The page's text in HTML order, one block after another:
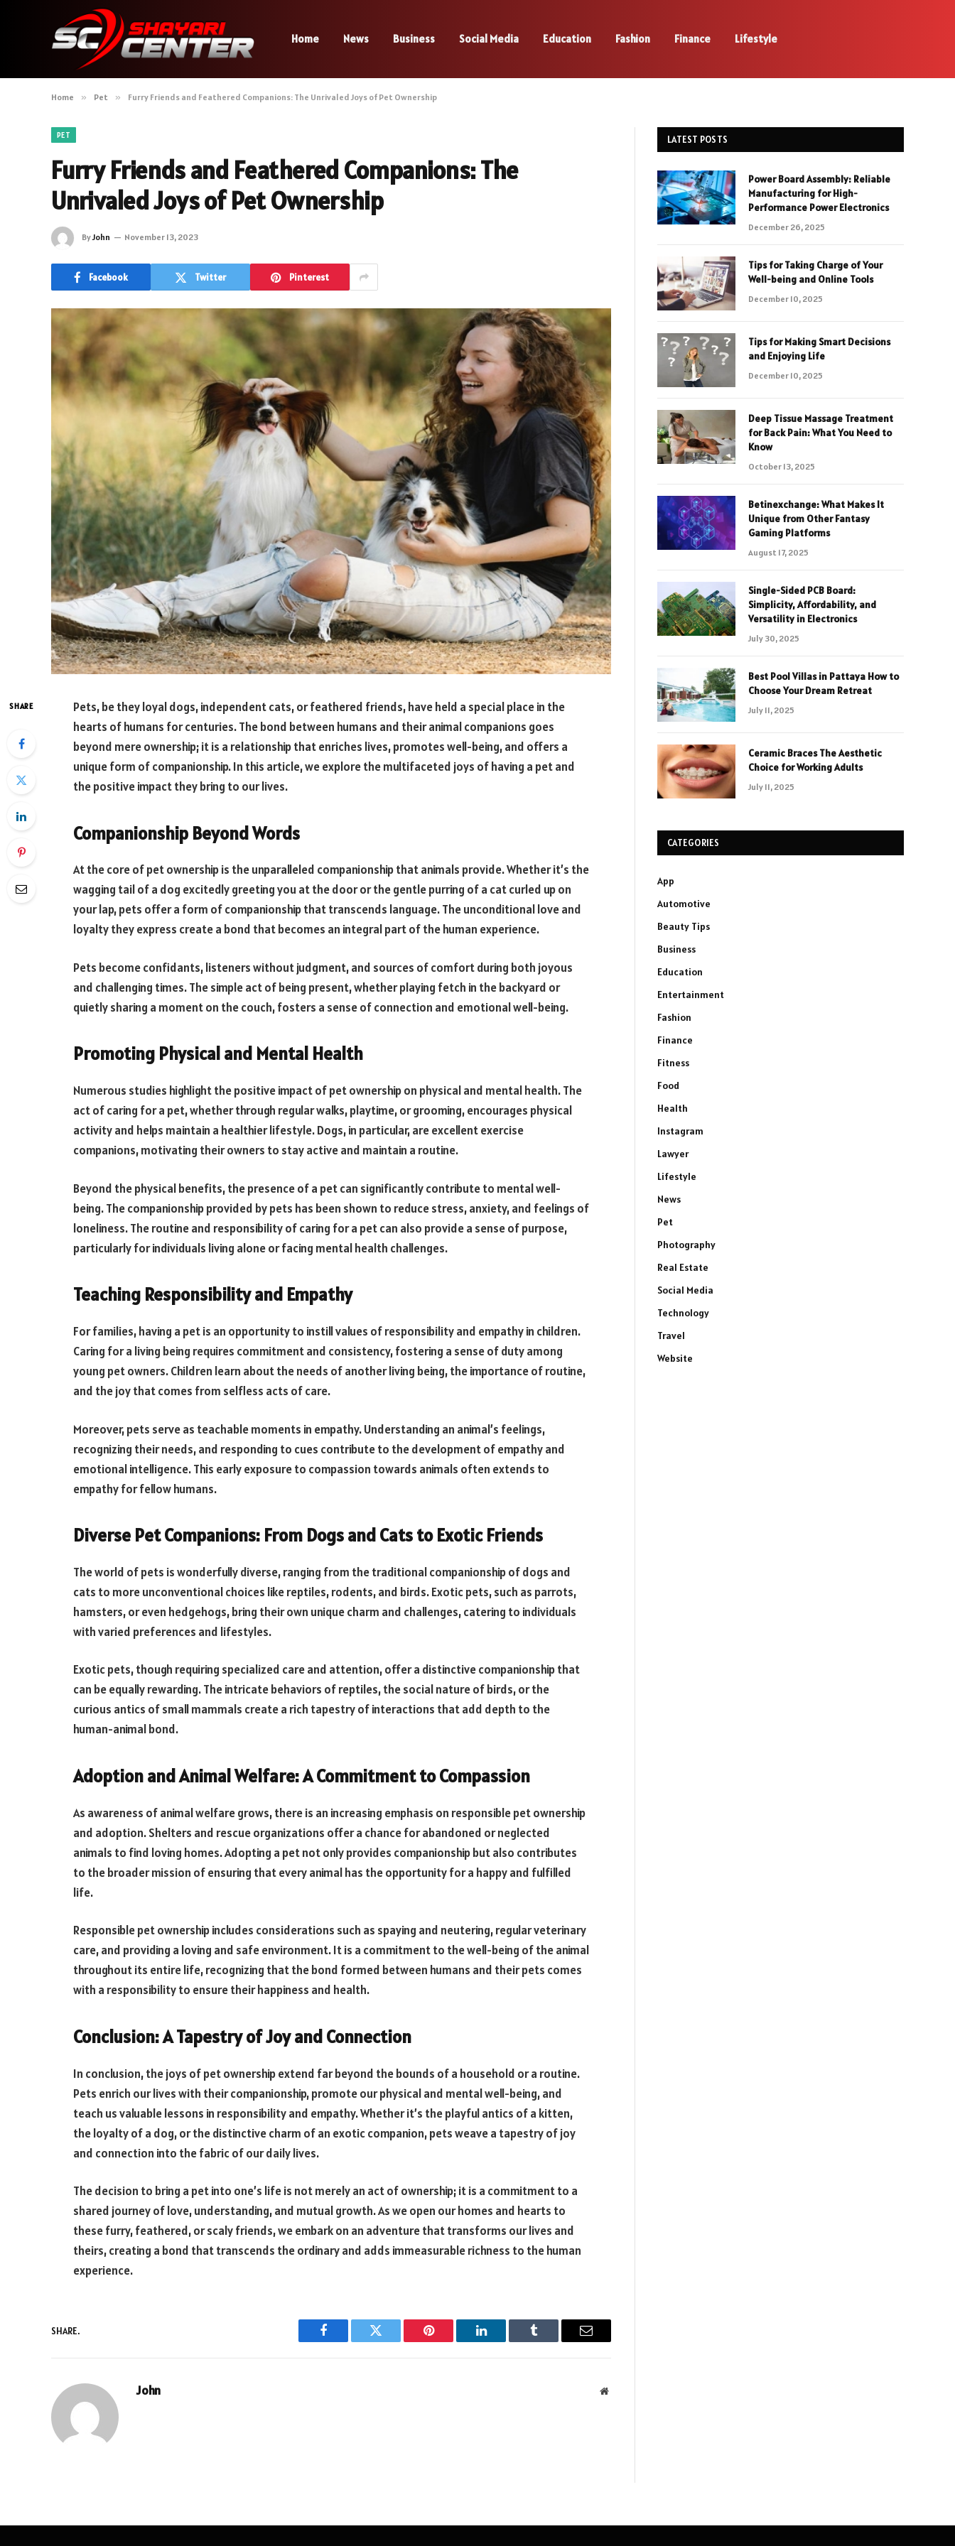
Home News Business Social Media Education Fashion Finance Lifestyle
Home » Pet » Furry Friends and Feathered Companions: The Unrivaled Joys of Pet Ownership
PET
Furry Friends and Feathered Companions: The
Unrivaled Joys of Pet Ownership
ByJohn November 13, 2023
Facebook Twitter Pinterest
SHARE
Pets, be they loyal dogs, independent cats, or feathered friends, have held a special place in the
hearts of humans for centuries. The bond between humans and their animal companions goes
beyond mere ownership; it is a relationship that enriches lives, promotes well-being, and offers a
unique form of companionship. In this article, we explore the multifaceted joys of having a pet and
the positive impact they bring to our lives.
Companionship Beyond Words
At the core of pet ownership is the unparalleled companionship that animals provide. Whether it’s the
wagging tail of a dog excitedly greeting you at the door or the gentle purring of a cat curled up on
your lap, pets offer a form of companionship that transcends language. The unconditional love and
loyalty they express create a bond that becomes an integral part of the human experience.
Pets become confidants, listeners without judgment, and sources of comfort during both joyous
and challenging times. The simple act of being present, whether playing fetch in the backyard or
quietly sharing a moment on the couch, fosters a sense of connection and emotional well-being.
Promoting Physical and Mental Health
Numerous studies highlight the positive impact of pet ownership on physical and mental health. The
act of caring for a pet, whether through regular walks, playtime, or grooming, encourages physical
activity and helps maintain a healthier lifestyle. Dogs, in particular, are excellent exercise
companions, motivating their owners to stay active and maintain a routine.
Beyond the physical benefits, the presence of a pet can significantly contribute to mental well-
being. The companionship provided by pets has been shown to reduce stress, anxiety, and feelings of
loneliness. The routine and responsibility of caring for a pet can also provide a sense of purpose,
particularly for individuals living alone or facing mental health challenges.
Teaching Responsibility and Empathy
For families, having a pet is an opportunity to instill values of responsibility and empathy in children.
Caring for a living being requires commitment and consistency, fostering a sense of duty among
young pet owners. Children learn about the needs of another living being, the importance of routine,
and the joy that comes from selfless acts of care.
Moreover, pets serve as teachable moments in empathy. Understanding an animal’s feelings,
recognizing their needs, and responding to cues contribute to the development of empathy and
emotional intelligence. This early exposure to compassion towards animals often extends to
empathy for fellow humans.
Diverse Pet Companions: From Dogs and Cats to Exotic Friends
The world of pets is wonderfully diverse, ranging from the traditional companionship of dogs and
cats to more unconventional choices like reptiles, rodents, and birds. Exotic pets, such as parrots,
hamsters, or even hedgehogs, bring their own unique charm and challenges, catering to individuals
with varied preferences and lifestyles.
Exotic pets, though requiring specialized care and attention, offer a distinctive companionship that
can be equally rewarding. The intricate behaviors of reptiles, the social nature of birds, or the
curious antics of small mammals create a rich tapestry of interactions that add depth to the
human-animal bond.
Adoption and Animal Welfare: A Commitment to Compassion
As awareness of animal welfare grows, there is an increasing emphasis on responsible pet ownership
and adoption. Shelters and rescue organizations offer a chance for abandoned or neglected
animals to find loving homes. Adopting a pet not only provides companionship but also contributes
to the broader mission of ensuring that every animal has the opportunity for a happy and fulfilled
life.
Responsible pet ownership includes considerations such as spaying and neutering, regular veterinary
care, and providing a loving and safe environment. It is a commitment to the well-being of the animal
throughout its entire life, recognizing that the bond formed between humans and their pets comes
with a responsibility to ensure their happiness and health.
Conclusion: A Tapestry of Joy and Connection
In conclusion, the joys of pet ownership extend far beyond the bounds of a household or a routine.
Pets enrich our lives with their companionship, promote our physical and mental well-being, and
teach us valuable lessons in responsibility and empathy. Whether it’s the playful antics of a kitten,
the loyalty of a dog, or the distinctive charm of an exotic companion, pets weave a tapestry of joy
and connection into the fabric of our daily lives.
The decision to bring a pet into one’s life is not merely an act of ownership; it is a commitment to a
shared journey of love, understanding, and mutual growth. As we open our homes and hearts to
these furry, feathered, or scaly friends, we embark on an adventure that transforms our lives and
theirs, creating a bond that transcends the ordinary and adds immeasurable richness to the human
experience.
SHARE.
Facebook Twitter Pinterest LinkedIn Tumblr Email
John Website
LATEST POSTS
Power Board Assembly: Reliable
Manufacturing for High-
Performance Power Electronics
December 26, 2025
Tips for Taking Charge of Your
Well-being and Online Tools
December 10, 2025
Tips for Making Smart Decisions
and Enjoying Life
December 10, 2025
Deep Tissue Massage Treatment
for Back Pain: What You Need to
Know
October 13, 2025
Betinexchange: What Makes It
Unique from Other Fantasy
Gaming Platforms
August 17, 2025
Single-Sided PCB Board:
Simplicity, Affordability, and
Versatility in Electronics
July 30, 2025
Best Pool Villas in Pattaya How to
Choose Your Dream Retreat
July 11, 2025
Ceramic Braces The Aesthetic
Choice for Working Adults
July 11, 2025
CATEGORIES
App
Automotive
Beauty Tips
Business
Education
Entertainment
Fashion
Finance
Fitness
Food
Health
Instagram
Lawyer
Lifestyle
News
Pet
Photography
Real Estate
Social Media
Technology
Travel
Website